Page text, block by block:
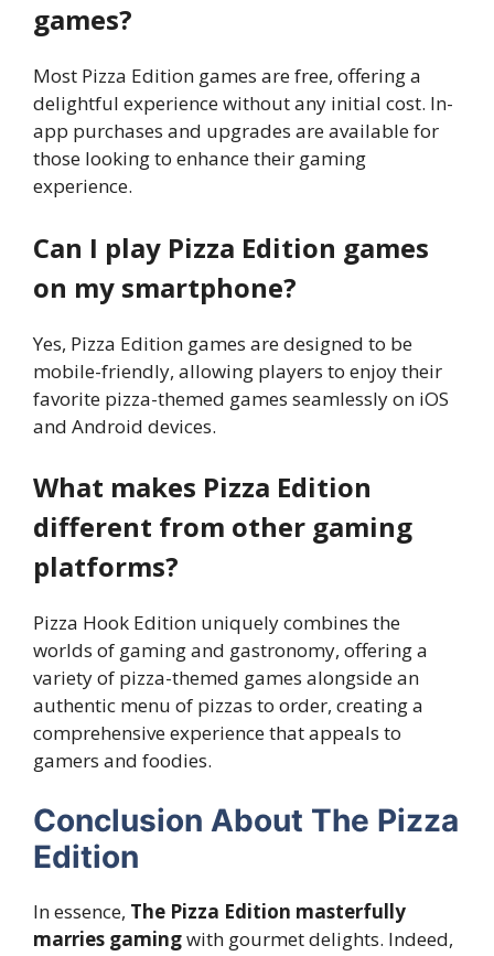
games?
Most Pizza Edition games are free, offering a
delightful experience without any initial cost. In-
app purchases and upgrades are available for
those looking to enhance their gaming
experience.
Can I play Pizza Edition games
on my smartphone?
Yes, Pizza Edition games are designed to be
mobile-friendly, allowing players to enjoy their
favorite pizza-themed games seamlessly on iOS
and Android devices.
What makes Pizza Edition
different from other gaming
platforms?
Pizza Hook Edition uniquely combines the
worlds of gaming and gastronomy, offering a
variety of pizza-themed games alongside an
authentic menu of pizzas to order, creating a
comprehensive experience that appeals to
gamers and foodies.
Conclusion About The Pizza
Edition
In essence, The Pizza Edition masterfully
marries gamingwith gourmet delights. Indeed,